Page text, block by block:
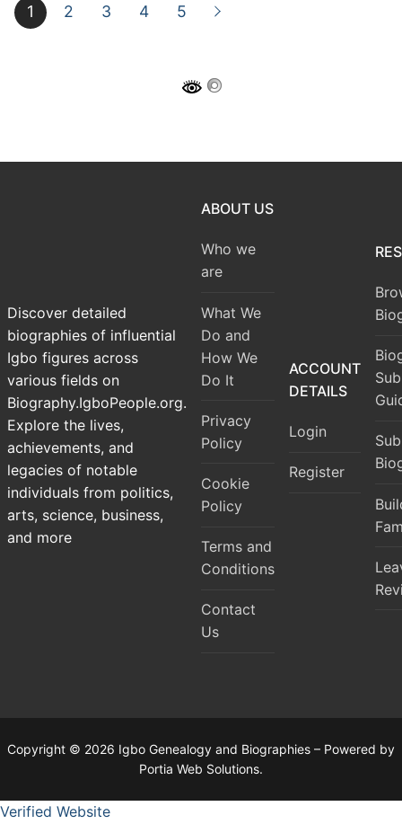
1 2 3 4 5
Discover detailed
biographies of influential
Igbo figures across
various fields on
Biography.IgboPeople.org.
Explore the lives,
achievements, and
legacies of notable
individuals from politics,
arts, science, business,
and more
ABOUT US
Who we
are
What We
Do and
How We
Do It
Privacy
Policy
Cookie
Policy
Terms and
Conditions
Contact
Us
ACCOUNT
DETAILS
Login
Register
Copyright © 2026 Igbo Genealogy and Biographies – Powered by
Portia Web Solutions.
Verified Website